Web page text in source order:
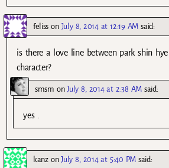
feliss on July 8, 2014 at 12:19 AM said:
is there a love line between park shin
character?
smsm onJuly 8, 2014 at 2:38 AM said:
yes .
kanzonJuly 8, 2014 at 5:40 PM said: